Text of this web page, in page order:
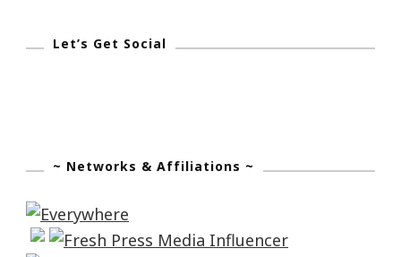
Let’s Get Social
~ Networks & Affiliations ~